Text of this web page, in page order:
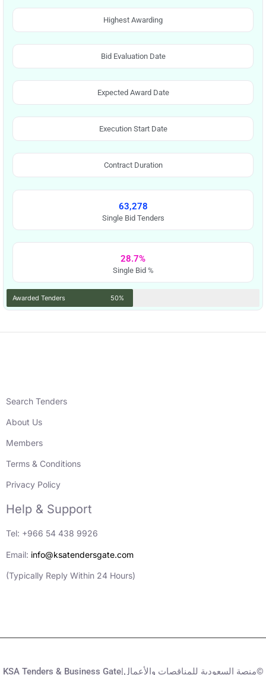
Highest Awarding
Bid Evaluation Date
Expected Award Date
Execution Start Date
Contract Duration
63,278
Single Bid Tenders
28.7%
Single Bid %
Awarded Tenders 50%
Search Tenders
About Us
Members
Terms & Conditions
Privacy Policy
Help & Support
Tel: +966 54 438 9926
Email: info@ksatendersgate.com
(Typically Reply Within 24 Hours)
KSA Tenders & Business Gate|منصة السعودية للمناقصات والأعمال©